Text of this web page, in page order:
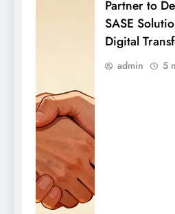
Partner to
SASE
Digital
admin 5